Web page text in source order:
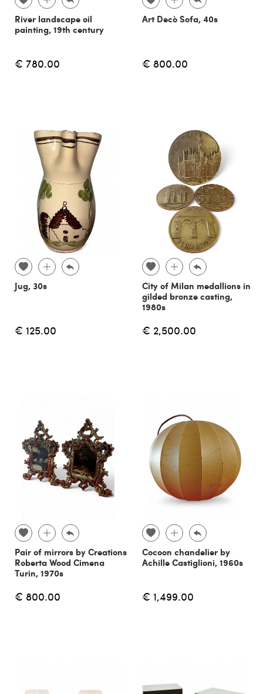
River landscape oil
painting, 19th century
€ 780.00
Art Decò Sofa, 40s
€ 800.00
Jug, 30s
€ 125.00
City of Milan medallions in
gilded bronze casting,
1980s
€ 2,500.00
Pair of mirrors by Creations
Roberta Wood Cimena
Turin, 1970s
€ 800.00
Cocoon chandelier by
Achille Castiglioni, 1960s
€ 1,499.00